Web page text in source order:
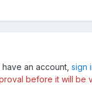
an account, sign
before it will be